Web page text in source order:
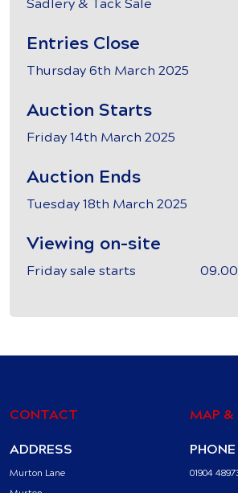
Sadlery & Tack Sale
Entries Close
Thursday 6th March 2025
Auction Starts
Friday 14th March 2025
Auction Ends
Tuesday 18th March 2025
Viewing on-site
Friday sale starts 09.00 –
CONTACT MAP &
ADDRESS
Murton Lane
PHONE
01904